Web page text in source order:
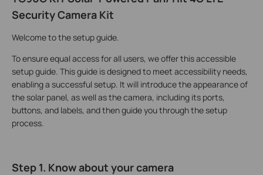
Security Camera Kit
Welcome to the setup guide.
To ensure equal access for all users, we offer this accessible
setup guide. This guide is designed to meet accessibility needs,
enabling a successful setup. It will introduce the appearance of
the solar panel, as well as the camera, including its ports,
buttons, and labels, and then guide you through the setup
process.
Step 1. Know about your camera